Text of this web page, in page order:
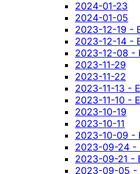
2024-01-23
2024-01-05
2023-12-19 -
2023-12-14 -
2023-12-08 -
2023-11-29
2023-11-22
2023-11-13 -
2023-11-10 -
2023-10-19
2023-10-11
2023-10-09 -
2023-09-24 -
2023-09-21 -
2023-09-05 -